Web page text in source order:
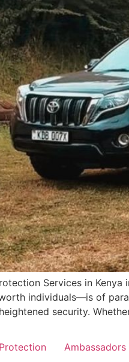
Services in
individuals—is of
security.